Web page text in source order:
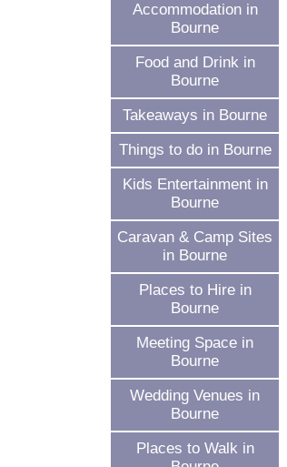
Accommodation in
Bourne
Food and Drink in
Bourne
Takeaways in Bourne
Things to do in Bourne
Kids Entertainment in
Bourne
Caravan & Camp Sites
in Bourne
Places to Hire in
Bourne
Meeting Space in
Bourne
Wedding Venues in
Bourne
Places to Walk in